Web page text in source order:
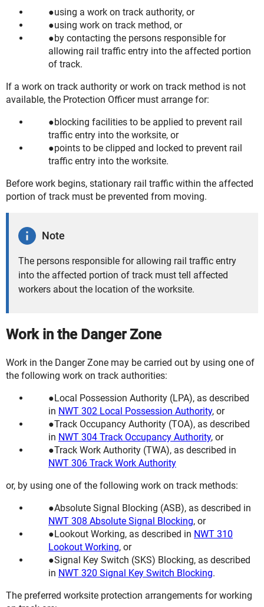
using a work on track authority, or
using work on track method, or
by contacting the persons responsible for
allowing rail traffic entry into the affected portion
of track.
If a work on track authority or work on track method is not
available, the Protection Officer must arrange for:
blocking facilities to be applied to prevent rail
traffic entry into the worksite, or
points to be clipped and locked to prevent rail
traffic entry into the worksite.
Before work begins, stationary rail traffic within the affected
portion of track must be prevented from moving.
Note
The persons responsible for allowing rail traffic entry
into the affected portion of track must tell affected
workers about the location of the worksite.
Work in the Danger Zone
Work in the Danger Zone may be carried out by using one of
the following work on track authorities:
Local Possession Authority (LPA), as described
in NWT 302 Local Possession Authority, or
Track Occupancy Authority (TOA), as described
in NWT 304 Track Occupancy Authority, or
Track Work Authority (TWA), as described in
NWT 306 Track Work Authority
or, by using one of the following work on track methods:
Absolute Signal Blocking (ASB), as described in
NWT 308 Absolute Signal Blocking, or
Lookout Working, as described in NWT 310
Lookout Working, or
Signal Key Switch (SKS) Blocking, as described
in NWT 320 Signal Key Switch Blocking.
The preferred worksite protection arrangements for working